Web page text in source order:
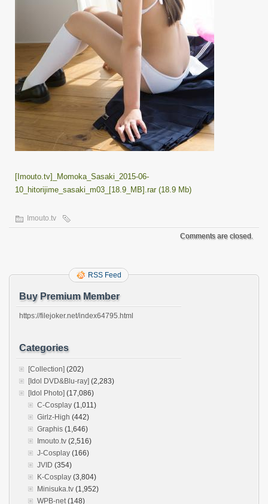
[Imouto.tv]_Momoka_Sasaki_2015-06-
10_hitorijime_sasaki_m03_[18.9_MB].rar (18.9 Mb)
Imouto.tv
Comments are closed.
RSS Feed
Buy Premium Member
https://filejoker.net/index64795.html
Categories
[Collection] (202)
[Idol DVD&Blu-ray] (2,283)
[Idol Photo] (17,086)
C-Cosplay (1,011)
Girlz-High (442)
Graphis (1,646)
Imouto.tv (2,516)
J-Cosplay (166)
JVID (354)
K-Cosplay (3,804)
Minisuka.tv (1,952)
WPB-net(148)